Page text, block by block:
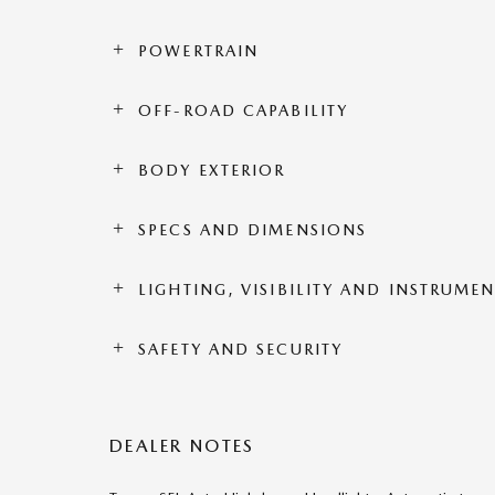
POWERTRAIN
OFF-ROAD CAPABILITY
BODY EXTERIOR
SPECS AND DIMENSIONS
LIGHTING, VISIBILITY AND
SAFETY AND SECURITY
DEALER NOTES